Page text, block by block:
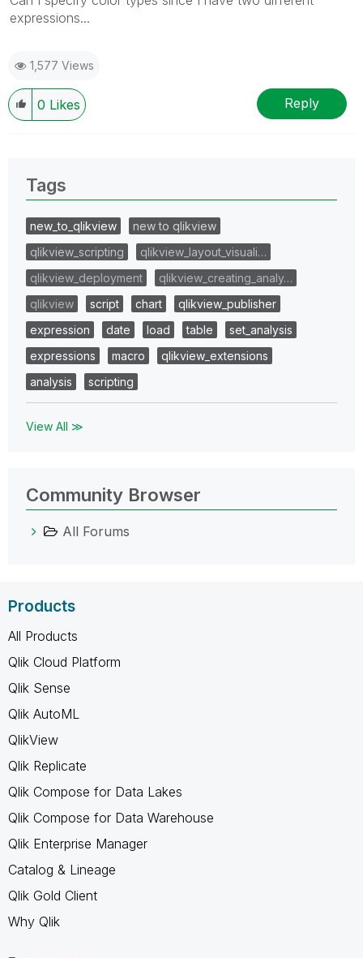
expressions...
1,577 Views
0 Likes Reply
Tags
new_to_qlikview
new to qlikview
qlikview_scripting
qlikview_layout_visuali…
qlikview_deployment
qlikview_creating_analy…
qlikview
script chart
qlikview_publisher
expression
date load table
set_analysis
expressions
macro
qlikview_extensions
analysis
scripting
View All ≫
Community Browser
All Forums
Products
All Products
Qlik Cloud Platform
Qlik Sense
Qlik AutoML
QlikView
Qlik Replicate
Qlik Compose for Data Lakes
Qlik Compose for Data Warehouse
Qlik Enterprise Manager
Catalog & Lineage
Qlik Gold Client
Why Qlik